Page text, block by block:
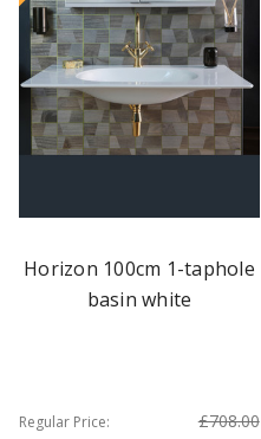
Horizon 100cm 1-taphole
basin white
Regular Price: £708.00